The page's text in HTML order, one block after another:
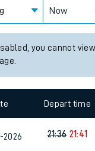
DirectNow
you cannot
Depart time
21:36 21:41